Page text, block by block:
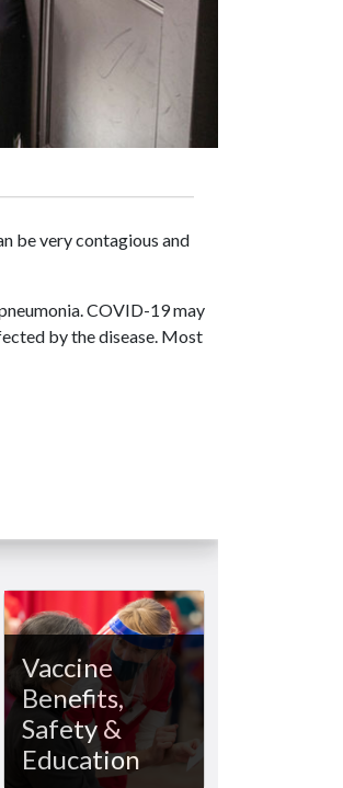
be very contagious and
COVID-19 may
by the disease. Most
Vaccine
Benefits,
Safety &
Education